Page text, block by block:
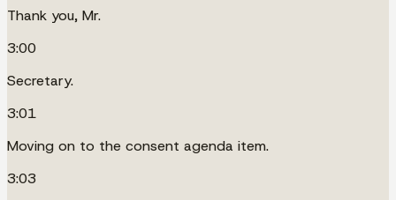
Thank you, Mr.
3:00
Secretary.
3:01
Moving on to the consent agenda item.
3:03